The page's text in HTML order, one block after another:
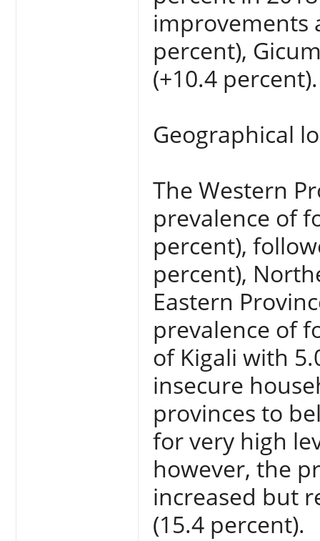
improvements
percent),
(+10.4 percent).
Geographical
The Western
prevalence of
percent),
percent),
Eastern
prevalence of
of Kigali with
insecure
provinces to
for very high
however, the
increased but
(15.4 percent).